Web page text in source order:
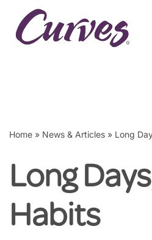
Skip
Home » News & Articles » Long
Long
Habits